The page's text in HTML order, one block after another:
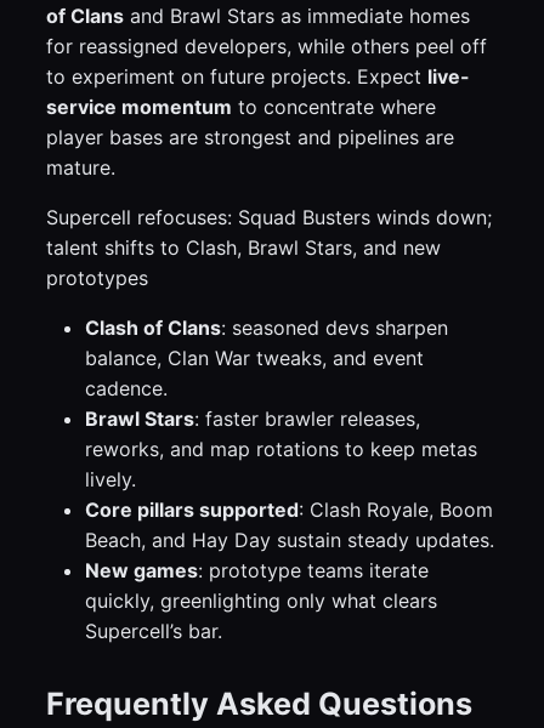
of Clans and Brawl Stars as immediate homes
for reassigned developers, while others peel off
to experiment on future projects. Expect live-
service momentum to concentrate where
player bases are strongest and pipelines are
mature.
Supercell refocuses: Squad Busters winds down;
talent shifts to Clash, Brawl Stars, and new
prototypes
Clash of Clans: seasoned devs sharpen
balance, Clan War tweaks, and event
cadence.
Brawl Stars: faster brawler releases,
reworks, and map rotations to keep metas
lively.
Core pillars supported: Clash Royale, Boom
Beach, and Hay Day sustain steady updates.
New games: prototype teams iterate
quickly, greenlighting only what clears
Supercell’s bar.
Frequently Asked Questions